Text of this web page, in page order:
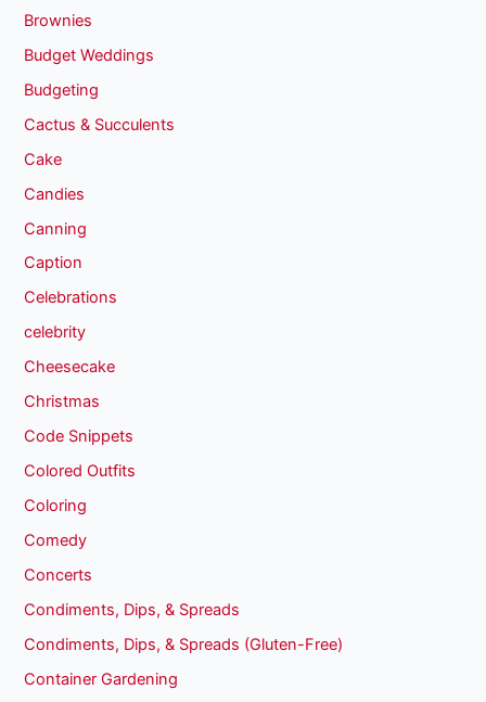
Brownies
Budget Weddings
Budgeting
Cactus & Succulents
Cake
Candies
Canning
Caption
Celebrations
celebrity
Cheesecake
Christmas
Code Snippets
Colored Outfits
Coloring
Comedy
Concerts
Condiments, Dips, & Spreads
Condiments, Dips, & Spreads (Gluten-Free)
Container Gardening